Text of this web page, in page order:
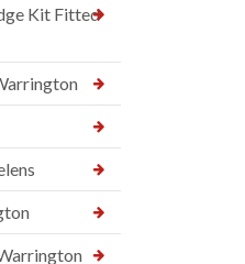
Kit Fitted